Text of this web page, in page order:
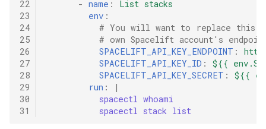
22
23
24
25
26
27
28
29
30
31
- name :
List stacks
env :
# You will want to replace this
# own Spacelift account's
SPACELIFT_API_KEY_ENDPOINT :
SPACELIFT_API_KEY_ID :
${{
SPACELIFT_API_KEY_SECRET :
${{
run :
|
spacectl whoami
spacectl stack list